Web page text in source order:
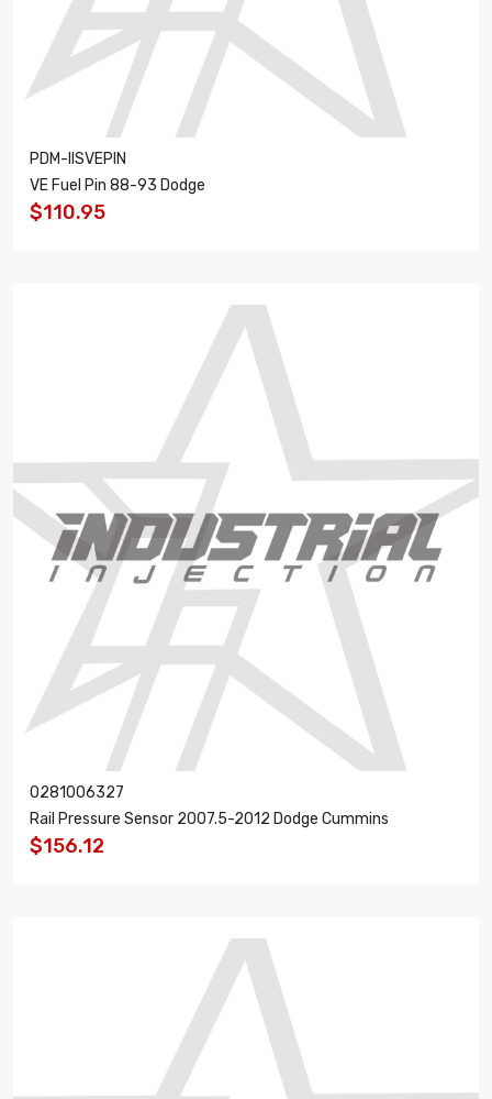
PDM-IISVEPIN
VE Fuel Pin 88-93 Dodge
$110.95
0281006327
Rail Pressure Sensor 2007.5-2012 Dodge Cummins
$156.12